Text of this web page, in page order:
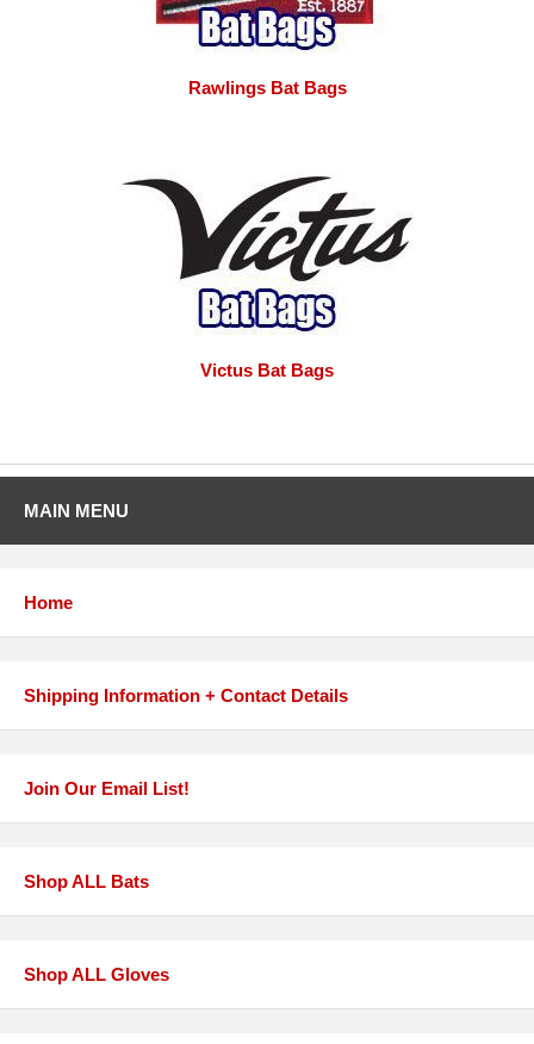
Rawlings Bat Bags
Victus Bat Bags
MAIN MENU
Home
Shipping Information + Contact Details
Join Our Email List!
Shop ALL Bats
Shop ALL Gloves